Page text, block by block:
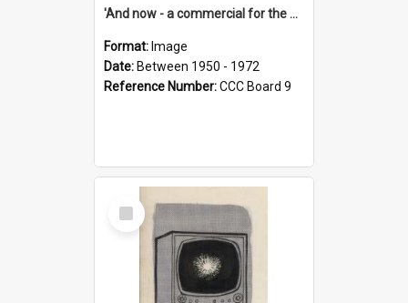
'And now - a commercial for the News of the World..!'
Format: Image
Date: Between 1950 - 1972
Reference Number:CCC Board 9
Select
Item